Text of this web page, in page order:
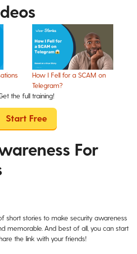
How I Fell for a SCAM on
Telegram?
the full training!
Start Free
For
short stories to make security awareness
memorable. And best of all, you can start
the link with your friends!